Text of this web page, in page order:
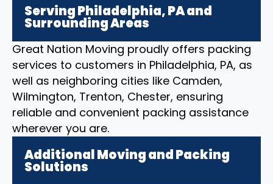
Serving Philadelphia, PA and
Surrounding Areas
Great Nation Moving proudly offers packing
services to customers in Philadelphia, PA, as
well as neighboring cities like Camden,
Wilmington, Trenton, Chester, ensuring
reliable and convenient packing assistance
wherever you are.
Additional Moving and Packing
Solutions